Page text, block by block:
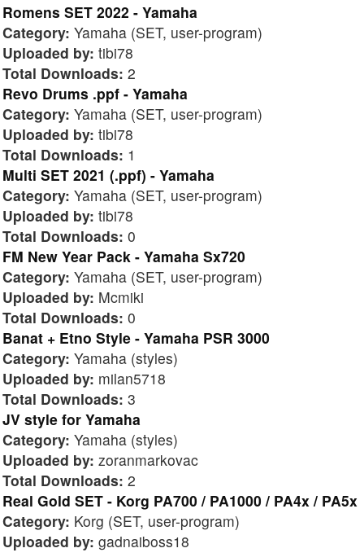
Romens SET 2022 - Yamaha
Category: Yamaha (SET, user-program)
Uploaded by: tibi78
Total Downloads: 2
Revo Drums .ppf - Yamaha
Category: Yamaha (SET, user-program)
Uploaded by: tibi78
Total Downloads: 1
Multi SET 2021 (.ppf) - Yamaha
Category: Yamaha (SET, user-program)
Uploaded by: tibi78
Total Downloads: 0
FM New Year Pack - Yamaha Sx720
Category: Yamaha (SET, user-program)
Uploaded by: Mcmiki
Total Downloads: 0
Banat + Etno Style - Yamaha PSR 3000
Category: Yamaha (styles)
Uploaded by: milan5718
Total Downloads: 3
JV style for Yamaha
Category: Yamaha (styles)
Uploaded by: zoranmarkovac
Total Downloads: 2
Real Gold SET - Korg PA700 / PA1000 / PA4x / PA5x
Category: Korg (SET, user-program)
Uploaded by: gadnaiboss18